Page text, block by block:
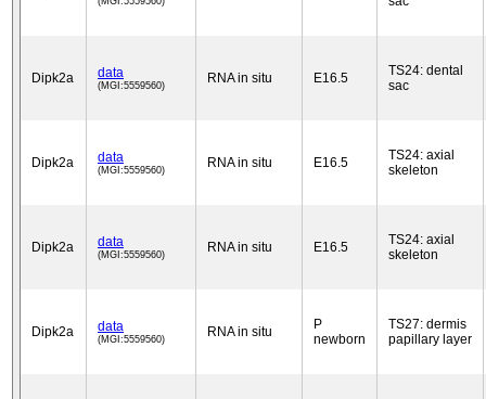
Dipk2a data
(MGI:5559560) RNA in situ E16.5
TS24: dental
sac
Dipk2a data
(MGI:5559560) RNA in situ E16.5
TS24: axial
skeleton
Dipk2a data
(MGI:5559560) RNA in situ E16.5
TS24: axial
skeleton
Dipk2a data
(MGI:5559560) RNA in situ
P
newborn
TS27: dermis
papillary layer